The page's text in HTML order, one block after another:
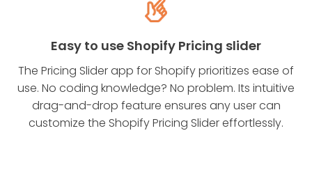
Easy to use Shopify Pricing slider
The Pricing Slider app for Shopify prioritizes ease of
use. No coding knowledge? No problem. Its intuitive
drag-and-drop feature ensures any user can
customize the Shopify Pricing Slider effortlessly.